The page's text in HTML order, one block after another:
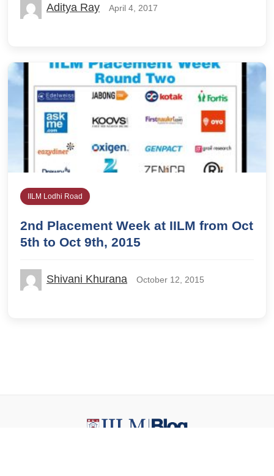
Aditya Ray April 4, 2017
IILM Lodhi Road
2nd Placement Week at IILM from Oct
5th to Oct 9th, 2015
Shivani Khurana October 12, 2015